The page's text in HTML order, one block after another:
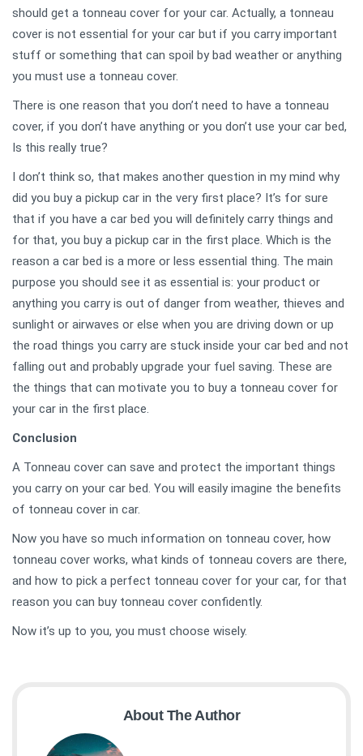
should get a tonneau cover for your car. Actually, a tonneau
cover is not essential for your car but if you carry important
stuff or something that can spoil by bad weather or anything
you must use a tonneau cover.
There is one reason that you don’t need to have a tonneau
cover, if you don’t have anything or you don’t use your car bed,
Is this really true?
I don’t think so, that makes another question in my mind why
did you buy a pickup car in the very first place? It’s for sure
that if you have a car bed you will definitely carry things and
for that, you buy a pickup car in the first place. Which is the
reason a car bed is a more or less essential thing. The main
purpose you should see it as essential is: your product or
anything you carry is out of danger from weather, thieves and
sunlight or airwaves or else when you are driving down or up
the road things you carry are stuck inside your car bed and not
falling out and probably upgrade your fuel saving. These are
the things that can motivate you to buy a tonneau cover for
your car in the first place.
Conclusion
A Tonneau cover can save and protect the important things
you carry on your car bed. You will easily imagine the benefits
of tonneau cover in car.
Now you have so much information on tonneau cover, how
tonneau cover works, what kinds of tonneau covers are there,
and how to pick a perfect tonneau cover for your car, for that
reason you can buy tonneau cover confidently.
Now it’s up to you, you must choose wisely.
About The Author